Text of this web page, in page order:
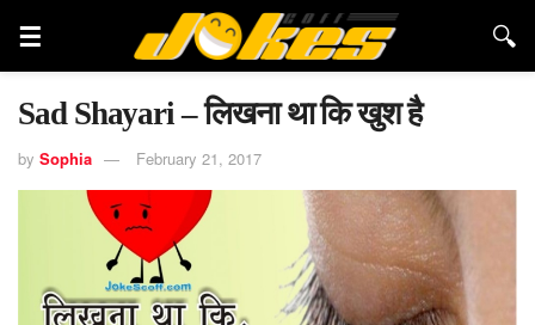
Sad Shayari – लिखना था कि खुश है
by Sophia February 21, 2017